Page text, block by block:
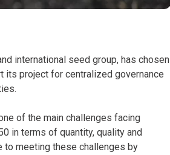
international seed group, has chosen
its project for centralized governance
of the main challenges facing
in terms of quantity, quality and
to meeting these challenges by